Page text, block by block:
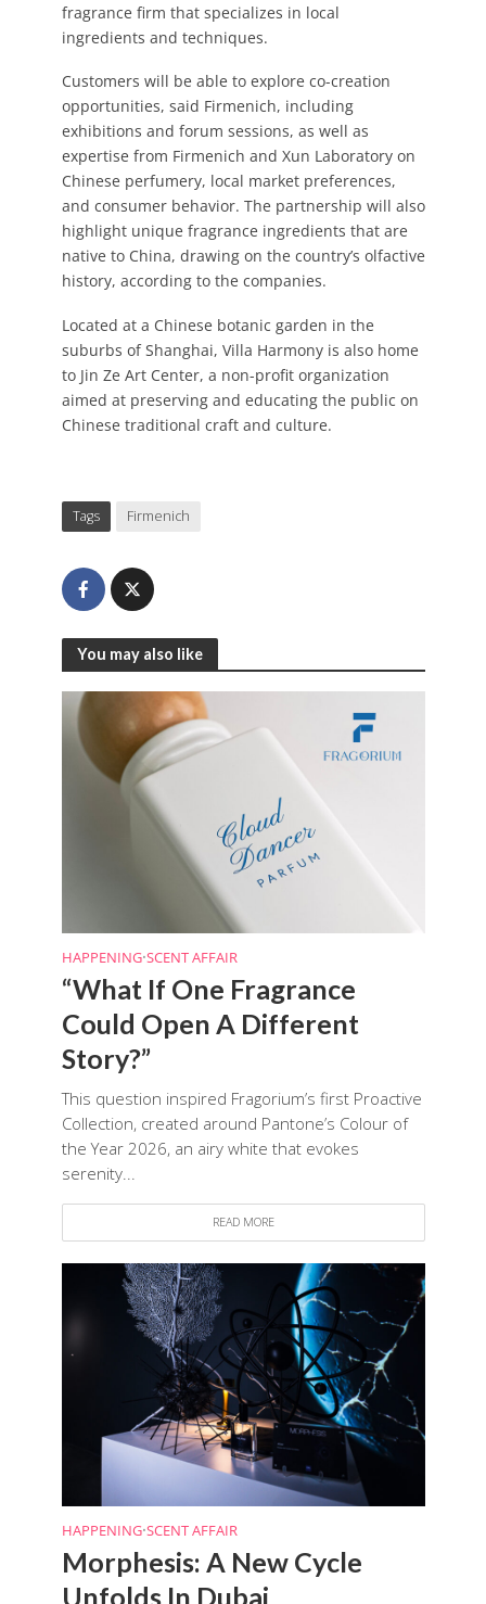
fragrance firm that specializes in local
ingredients and techniques.
Customers will be able to explore co-creation
opportunities, said Firmenich, including
exhibitions and forum sessions, as well as
expertise from Firmenich and Xun Laboratory on
Chinese perfumery, local market preferences,
and consumer behavior. The partnership will also
highlight unique fragrance ingredients that are
native to China, drawing on the country’s olfactive
history, according to the companies.
Located at a Chinese botanic garden in the
suburbs of Shanghai, Villa Harmony is also home
to Jin Ze Art Center, a non-profit organization
aimed at preserving and educating the public on
Chinese traditional craft and culture.
Tags Firmenich
You may also like
HAPPENING•SCENT AFFAIR
“What If One Fragrance
Could Open A Different
Story?”
This question inspired Fragorium’s first Proactive
Collection, created around Pantone’s Colour of
the Year 2026, an airy white that evokes
serenity...
READ MORE
HAPPENING•SCENT AFFAIR
Morphesis: A New Cycle
Unfolds In Dubai